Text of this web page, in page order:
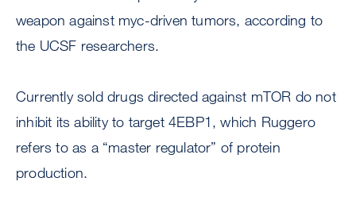
weapon against myc-driven tumors, according to
the UCSF researchers.
Currently sold drugs directed against mTOR do not
inhibit its ability to target 4EBP1, which Ruggero
refers to as a “master regulator” of protein
production.